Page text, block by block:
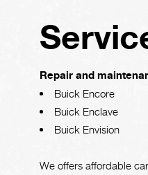
Repair and
Buick Encore
Buick Enclave
Buick Envision
We offers affordable